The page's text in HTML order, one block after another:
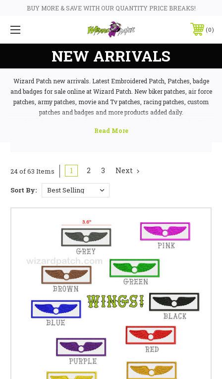
BUY MORE & SAVE WITH OUR QUANTITY PRICE BREAKS!
0
NEW ARRIVALS
Wizard Patch new arrivals. Latest Embroidered Patch, Patches, badge
and badges for sale online at Wizard Patch. New biker patches, air force
patches, army patches, movie and Tv patches, racing patches, custom
patches and badges and more products added daily.
as chances are we have what you're looking for!
24 of 63 Items 1 2 3 Next
Sort By: